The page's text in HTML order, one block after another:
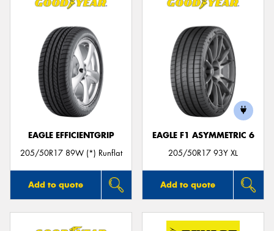
EAGLE EFFICIENTGRIP
205/50R17 89W (*) Runflat
Add to quote
EAGLE F1 ASYMMETRIC 6
205/50R17 93Y XL
Add to quote